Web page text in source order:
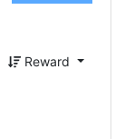
Reward